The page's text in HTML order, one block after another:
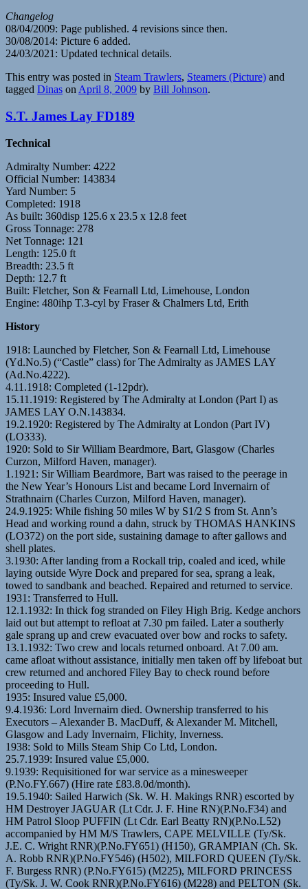
Changelog
08/04/2009: Page published. 4 revisions since then.
30/08/2014: Picture 6 added.
24/03/2021: Updated technical details.
This entry was posted in Steam Trawlers, Steamers (Picture) and
tagged Dinas onApril 8, 2009 by Bill Johnson.
S.T. James Lay FD189
Technical
Admiralty Number: 4222
Official Number: 143834
Yard Number: 5
Completed: 1918
As built: 360disp 125.6 x 23.5 x 12.8 feet
Gross Tonnage: 278
Net Tonnage: 121
Length: 125.0 ft
Breadth: 23.5 ft
Depth: 12.7 ft
Built: Fletcher, Son & Fearnall Ltd, Limehouse, London
Engine: 480ihp T.3-cyl by Fraser & Chalmers Ltd, Erith
History
1918: Launched by Fletcher, Son & Fearnall Ltd, Limehouse
(Yd.No.5) (“Castle” class) for The Admiralty as JAMES LAY
(Ad.No.4222).
4.11.1918: Completed (1-12pdr).
15.11.1919: Registered by The Admiralty at London (Part I) as
JAMES LAY O.N.143834.
19.2.1920: Registered by The Admiralty at London (Part IV)
(LO333).
1920: Sold to Sir William Beardmore, Bart, Glasgow (Charles
Curzon, Milford Haven, manager).
1.1921: Sir William Beardmore, Bart was raised to the peerage in
the New Year’s Honours List and became Lord Invernairn of
Strathnairn (Charles Curzon, Milford Haven, manager).
24.9.1925: While fishing 50 miles W by S1/2 S from St. Ann’s
Head and working round a dahn, struck by THOMAS HANKINS
(LO372) on the port side, sustaining damage to after gallows and
shell plates.
3.1930: After landing from a Rockall trip, coaled and iced, while
laying outside Wyre Dock and prepared for sea, sprang a leak,
towed to sandbank and beached. Repaired and returned to service.
1931: Transferred to Hull.
12.1.1932: In thick fog stranded on Filey High Brig. Kedge anchors
laid out but attempt to refloat at 7.30 pm failed. Later a southerly
gale sprang up and crew evacuated over bow and rocks to safety.
13.1.1932: Two crew and locals returned onboard. At 7.00 am.
came afloat without assistance, initially men taken off by lifeboat but
crew returned and anchored Filey Bay to check round before
proceeding to Hull.
1935: Insured value £5,000.
9.4.1936: Lord Invernairn died. Ownership transferred to his
Executors – Alexander B. MacDuff, & Alexander M. Mitchell,
Glasgow and Lady Invernairn, Flichity, Inverness.
1938: Sold to Mills Steam Ship Co Ltd, London.
25.7.1939: Insured value £5,000.
9.1939: Requisitioned for war service as a minesweeper
(P.No.FY.667) (Hire rate £83.8.0d/month).
19.5.1940: Sailed Harwich (Sk. W. H. Makings RNR) escorted by
HM Destroyer JAGUAR (Lt Cdr. J. F. Hine RN)(P.No.F34) and
HM Patrol Sloop PUFFIN (Lt Cdr. Earl Beatty RN)(P.No.L52)
accompanied by HM M/S Trawlers, CAPE MELVILLE (Ty/Sk.
J.E. C. Wright RNR)(P.No.FY651) (H150), GRAMPIAN (Ch. Sk.
A. Robb RNR)(P.No.FY546) (H502), MILFORD QUEEN (Ty/Sk.
F. Burgess RNR) (P.No.FY615) (M225), MILFORD PRINCESS
(Ty/Sk. J. W. Cook RNR)(P.No.FY616) (M228) and PELTON (Sk.